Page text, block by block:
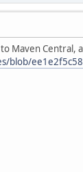
Maven Central,
blob/